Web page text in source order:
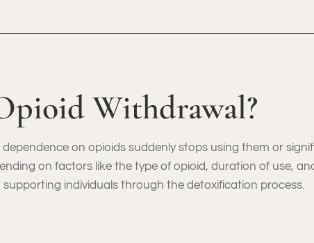
Withdrawal?
on opioids suddenly stops using them or
on factors like the type of opioid, duration of use,
individuals through the detoxification process.